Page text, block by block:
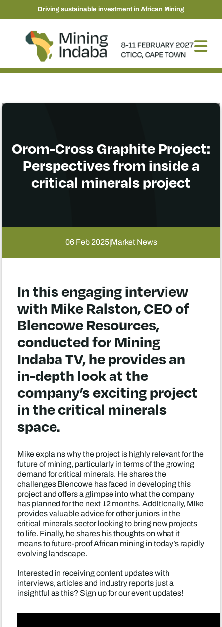
Driving sustainable investment in African Mining
Orom-Cross Graphite Project:
Perspectives from inside a
critical minerals project
06 Feb 2025|Market News
In this engaging interview
with Mike Ralston, CEO of
Blencowe Resources,
conducted for Mining
Indaba TV, he provides an
in-depth look at the
company’s exciting project
in the critical minerals
space.
Mike explains why the project is highly relevant for the
future of mining, particularly in terms of the growing
demand for critical minerals. He shares the
challenges Blencowe has faced in developing this
project and offers a glimpse into what the company
has planned for the next 12 months. Additionally, Mike
provides valuable advice for other juniors in the
critical minerals sector looking to bring new projects
to life. Finally, he shares his thoughts on what it
means to future-proof African mining in today’s rapidly
evolving landscape.
Interested in receiving content updates with
interviews, articles and industry reports just a
insightful as this? Sign up for our event updates!